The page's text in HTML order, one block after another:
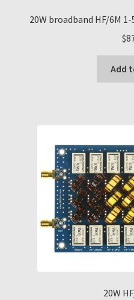
20W broadband HF/6M
$
Add
20W